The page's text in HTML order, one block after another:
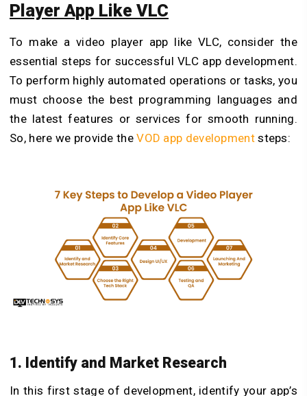
Player App Like VLC
To make a video player app like VLC, consider the
essential steps for successful VLC app development.
To perform highly automated operations or tasks, you
must choose the best programming languages and
the latest features or services for smooth running.
So, here we provide theVOD app developmentsteps:
1. Identify and Market Research
In this first stage of development, identify your app’s